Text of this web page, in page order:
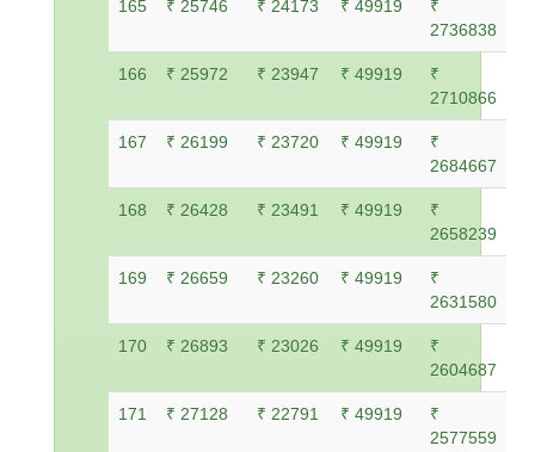
165 ₹ 25746 ₹ 24173 ₹ 49919
₹
2736838
166 ₹ 25972 ₹ 23947 ₹ 49919
₹
2710866
167 ₹ 26199 ₹ 23720 ₹ 49919
₹
2684667
168 ₹ 26428 ₹ 23491 ₹ 49919
₹
2658239
169 ₹ 26659 ₹ 23260 ₹ 49919
₹
2631580
170 ₹ 26893 ₹ 23026 ₹ 49919
₹
2604687
171 ₹ 27128 ₹ 22791 ₹ 49919
₹
2577559